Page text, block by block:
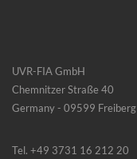
UVR-FIA GmbH
Chemnitzer Straße 40
Germany - 09599 Freiberg
Tel. +49 3731 16 212 20